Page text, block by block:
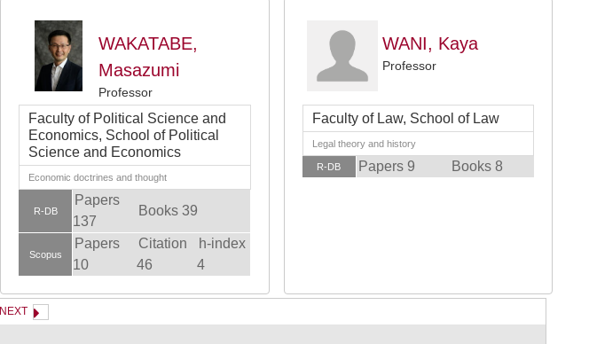
WAKATABE,
Masazumi
Professor
Faculty of Political Science and
Economics, School of Political
Science and Economics
Economic doctrines and thought
R-DB
Papers
137
Books 39
Scopus
Papers
10
Citation
46
h-index
4
WANI, Kaya
Professor
Faculty of Law, School of Law
Legal theory and history
R-DB Papers 9 Books 8
NEXT